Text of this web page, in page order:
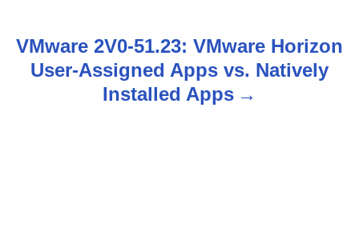
t
VMware 2V0-51.23: VMware Horizon
User-Assigned Apps vs. Natively
Installed Apps